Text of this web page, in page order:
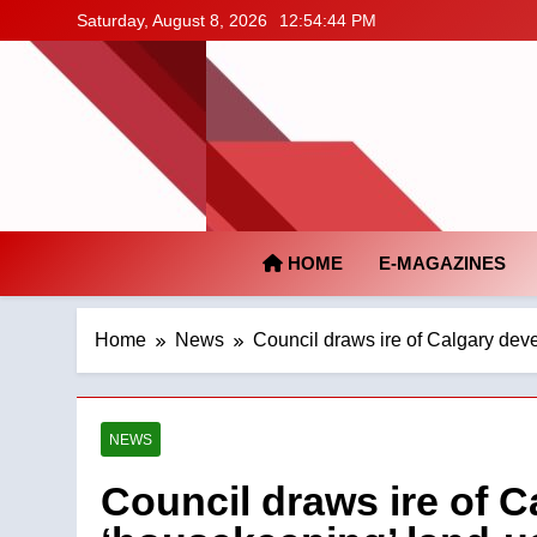
to
content
Saturday, August 8, 2026 12:54:45 PM
HOME E-MAGAZINES
Home News Council draws ire of Calgary
NEWS
Council draws ire of